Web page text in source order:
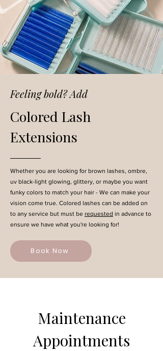
Feeling bold? Add
Colored Lash
Extensions
Whether you are looking for brown lashes, ombre,
uv black-light glowing, glittery, or maybe you want
funky colors to match your hair - We can make your
vision come true. Colored lashes can be added on
to any service but must be requested in advance to
ensure we have what you're looking for!
Book Now
Maintenance
Appointments